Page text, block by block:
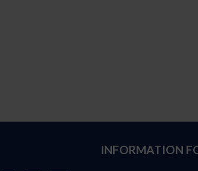
INFORMATION